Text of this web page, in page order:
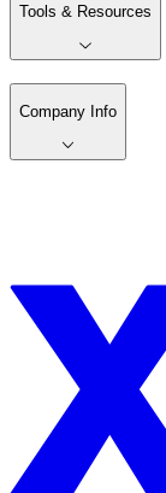
Tools & Resources
Company Info